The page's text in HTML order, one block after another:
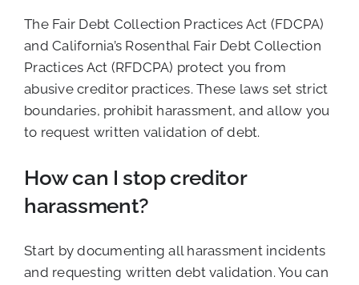
The Fair Debt Collection Practices Act (FDCPA)
and California’s Rosenthal Fair Debt Collection
Practices Act (RFDCPA) protect you from
abusive creditor practices. These laws set strict
boundaries, prohibit harassment, and allow you
to request written validation of debt.
How can I stop creditor
harassment?
Start by documenting all harassment incidents
and requesting written debt validation. You can